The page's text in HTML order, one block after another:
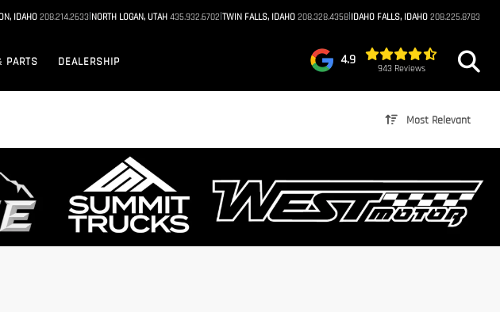
IDAHO 208.214.2633|NORTH LOGAN, UTAH 435.932.6702|TWIN FALLS, IDAHO 208.328.4358|IDAHO FALLS, IDAHO 208.225.8783
PARTS DEALERSHIP 4.9
943 Reviews
Most Relevant